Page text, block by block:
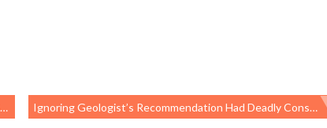
Ignoring Geologist’s Recommendation Had Deadly Consequences At Lucky Friday Mine